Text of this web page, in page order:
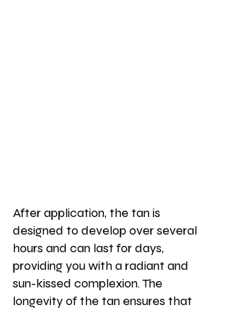
After application, the tan is
designed to develop over several
hours and can last for days,
providing you with a radiant and
sun-kissed complexion. The
longevity of the tan ensures that